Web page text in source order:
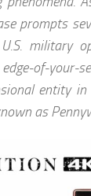
prompts
military
of-your-
entity
as